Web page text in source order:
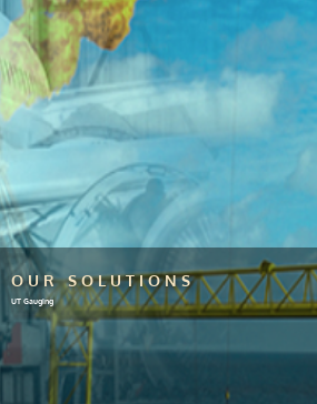
OUR SOLUTIONS
UT Gauging